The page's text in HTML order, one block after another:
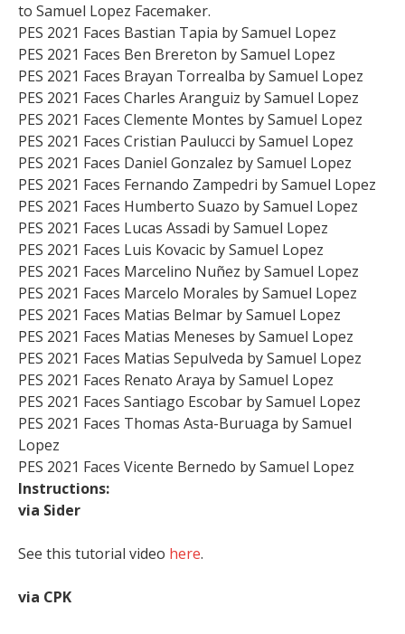
to Samuel Lopez Facemaker.
PES 2021 Faces Bastian Tapia by Samuel Lopez
PES 2021 Faces Ben Brereton by Samuel Lopez
PES 2021 Faces Brayan Torrealba by Samuel Lopez
PES 2021 Faces Charles Aranguiz by Samuel Lopez
PES 2021 Faces Clemente Montes by Samuel Lopez
PES 2021 Faces Cristian Paulucci by Samuel Lopez
PES 2021 Faces Daniel Gonzalez by Samuel Lopez
PES 2021 Faces Fernando Zampedri by Samuel Lopez
PES 2021 Faces Humberto Suazo by Samuel Lopez
PES 2021 Faces Lucas Assadi by Samuel Lopez
PES 2021 Faces Luis Kovacic by Samuel Lopez
PES 2021 Faces Marcelino Nuñez by Samuel Lopez
PES 2021 Faces Marcelo Morales by Samuel Lopez
PES 2021 Faces Matias Belmar by Samuel Lopez
PES 2021 Faces Matias Meneses by Samuel Lopez
PES 2021 Faces Matias Sepulveda by Samuel Lopez
PES 2021 Faces Renato Araya by Samuel Lopez
PES 2021 Faces Santiago Escobar by Samuel Lopez
PES 2021 Faces Thomas Asta-Buruaga by Samuel
Lopez
PES 2021 Faces Vicente Bernedo by Samuel Lopez
Instructions:
via Sider
See this tutorial video here.
via CPK